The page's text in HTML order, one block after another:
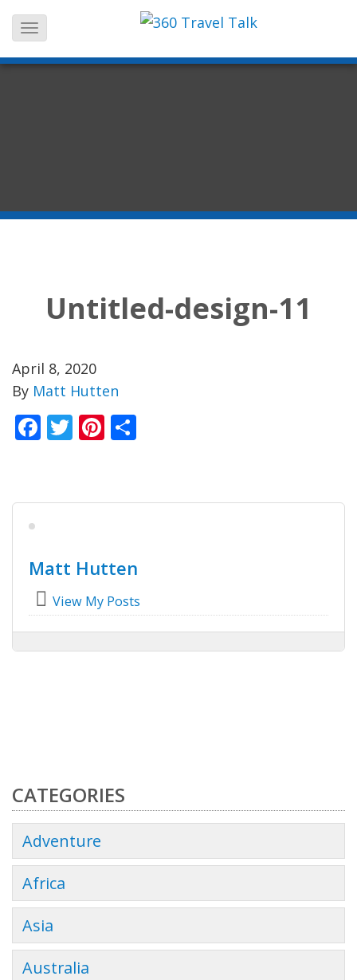
Skip
Untitled-design-11
April 8, 2020
By Matt Hutten
Facebook
TwitterPinterest
Matt Hutten
View My Posts
CATEGORIES
Adventure
Africa
Asia
Australia